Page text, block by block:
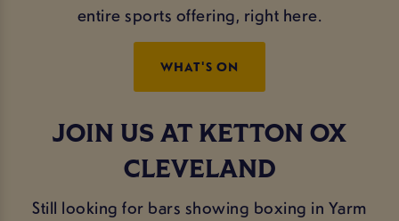
entire sports offering, right here.
WHAT'S ON
JOIN US AT KETTON OX
CLEVELAND
Still looking for bars showing boxing in Yarm